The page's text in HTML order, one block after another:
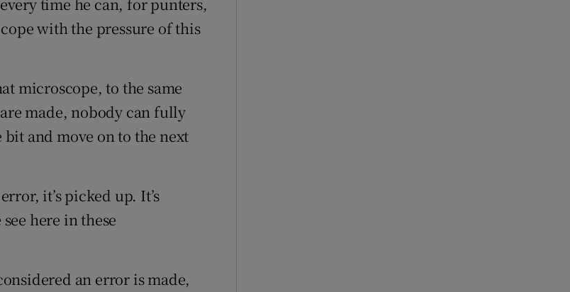
with the pressure of this
microscope, to the same
made, nobody can fully
and move on to the next
it’s picked up. It’s
here in these
an error is made,